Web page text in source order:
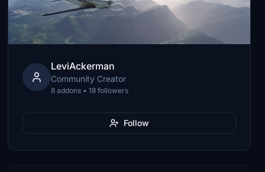
LeviAckerman
Community Creator
8 addons • 18 followers
Follow